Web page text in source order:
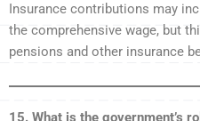
Insurance contributions may
the comprehensive wage, but
pensions and other insurance
15. What is the government’s